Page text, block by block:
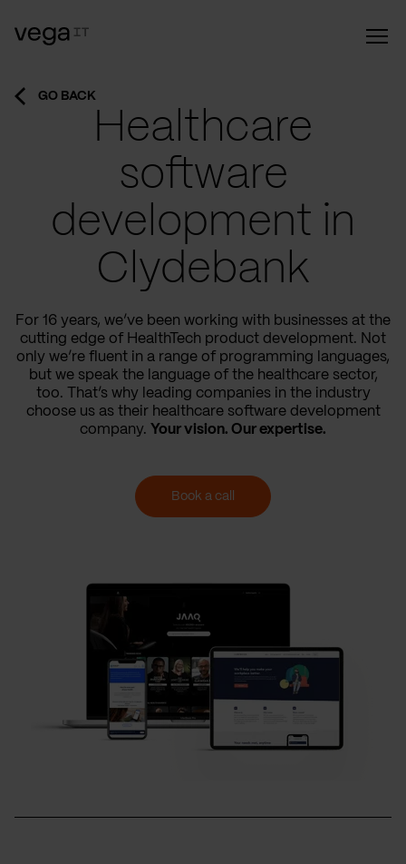
GO BACK
Healthcare
software
development in
Clydebank
For 16 years, we’ve been working with businesses at the
cutting edge of HealthTech product development. Not
only we’re fluent in a range of programming languages,
but we speak the language of the healthcare sector,
too. That’s why leading companies in the industry
choose us as their healthcare software development
company. Your vision. Our expertise.
Book a call